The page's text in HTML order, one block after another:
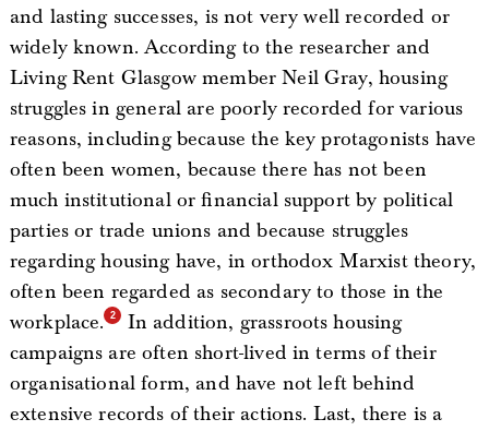
and lasting successes, is not very well recorded or
widely known. According to the researcher and
Living Rent Glasgow member Neil Gray, housing
struggles in general are poorly recorded for various
reasons, including because the key protagonists have
often been women, because there has not been
much institutional or financial support by political
parties or trade unions and because struggles
regarding housing have, in orthodox Marxist theory,
often been regarded as secondary to those in the
workplace.
In addition, grassroots housing
campaigns are often short-lived in terms of their
organisational form, and have not left behind
extensive records of their actions. Last, there is a